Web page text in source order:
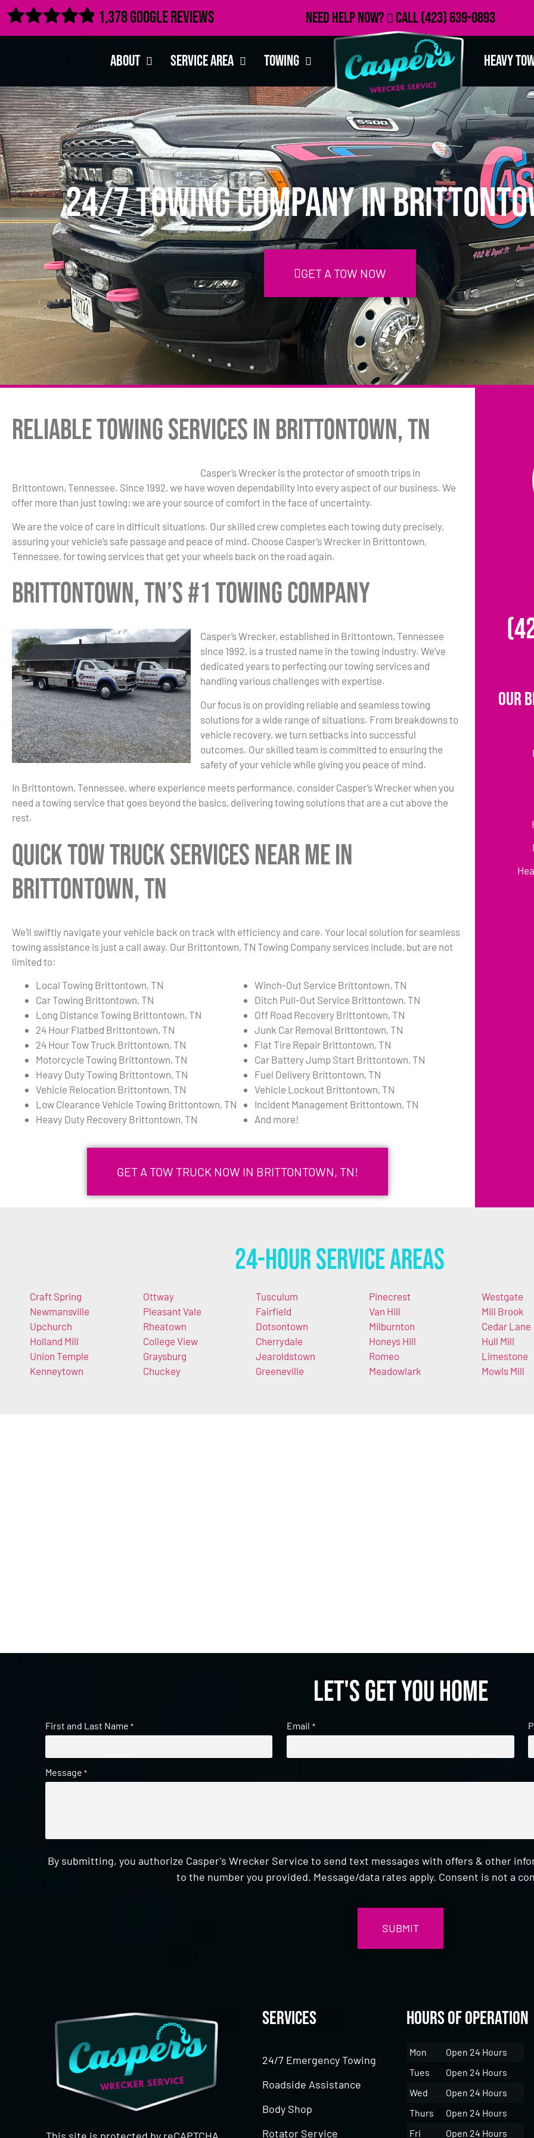
 1,378 Google Reviews Need Help Now? Call(423) 639-0893
About Service Area Towing Heavy
24/7 Towing Company in
GET A TOW NOW
Reliable Towing Services in Brittontown, TN
Casper’s Wrecker is the protector of smooth trips in
Brittontown, Tennessee. Since 1992, we have woven dependability into every aspect of our business. We
offer more than just towing; we are your source of comfort in the face of uncertainty.
We are the voice of care in difficult situations. Our skilled crew completes each towing duty precisely,
assuring your vehicle’s safe passage and peace of mind. Choose Casper’s Wrecker in Brittontown,
Tennessee, for towing services that get your wheels back on the road again.
Brittontown, TN’s #1 Towing Company
Casper’s Wrecker, established in Brittontown, Tennessee
since 1992, is a trusted name in the towing industry. We’ve
dedicated years to perfecting our towing services and
handling various challenges with expertise.
Our focus is on providing reliable and seamless towing
solutions for a wide range of situations. From breakdowns to
vehicle recovery, we turn setbacks into successful
outcomes. Our skilled team is committed to ensuring the
safety of your vehicle while giving you peace of mind.
In Brittontown, Tennessee, where experience meets performance, consider Casper’s Wrecker when you
need a towing service that goes beyond the basics, delivering towing solutions that are a cut above the
rest.
Quick Tow Truck Services Near Me in
Brittontown, TN
We’ll swiftly navigate your vehicle back on track with efficiency and care. Your local solution for seamless
towing assistance is just a call away. Our Brittontown, TN Towing Company services include, but are not
limited to:
Local Towing Brittontown, TN
Car Towing Brittontown, TN
Long Distance Towing Brittontown, TN
24 Hour Flatbed Brittontown, TN
24 Hour Tow Truck Brittontown, TN
Motorcycle Towing Brittontown, TN
Heavy Duty Towing Brittontown, TN
Vehicle Relocation Brittontown, TN
Low Clearance Vehicle Towing Brittontown, TN
Heavy Duty Recovery Brittontown, TN
Winch-Out Service Brittontown, TN
Ditch Pull-Out Service Brittontown, TN
Off Road Recovery Brittontown, TN
Junk Car Removal Brittontown, TN
Flat Tire Repair Brittontown, TN
Car Battery Jump Start Brittontown, TN
Fuel Delivery Brittontown, TN
Vehicle Lockout Brittontown, TN
Incident Management Brittontown, TN
And more!
GET A TOW TRUCK NOW IN BRITTONTOWN, TN!
Our
24-Hour Service Areas
Craft Spring
Newmansville
Upchurch
Holland Mill
Union Temple
Kenneytown
Ottway
Pleasant Vale
Rheatown
College View
Graysburg
Chuckey
Tusculum
Fairfield
Dotsontown
Cherrydale
Jearoldstown
Greeneville
Pinecrest
Van Hill
Milburnton
Honeys Hill
Romeo
Meadowlark
Westgate
Mill Brook
Cedar Lane
Hull Mill
Limestone
Mowls Mill
Let's get you home
First and Last Name * Email *
Message *
By submitting, you authorize Casper's Wrecker Service to send text messages with offers & other
to the number you provided. Message/data rates apply. Consent is not a
Services
24/7 Emergency Towing
Roadside Assistance
Body Shop
Rotator Service
Hours of Operation
Mon
Open 24 Hours
Tues
Open 24 Hours
Wed
Open 24 Hours
Thurs
Open 24 Hours
Fri
Open 24 Hours